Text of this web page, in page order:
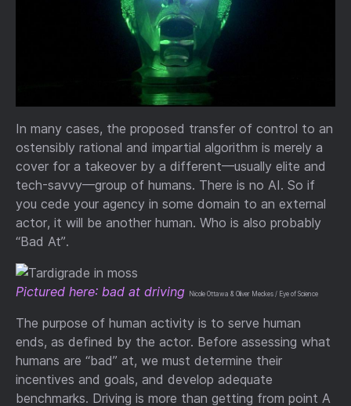
In many cases, the proposed transfer of control to an
ostensibly rational and impartial algorithm is merely a
cover for a takeover by a different—usually elite and
tech-savvy—group of humans. There is no AI. So if
you cede your agency in some domain to an external
actor, it will be another human. Who is also probably
“Bad At”.
Pictured here: bad at driving Nicole Ottawa & Oliver Meckes / Eye of Science
The purpose of human activity is to serve human
ends, as defined by the actor. Before assessing what
humans are “bad” at, we must determine their
incentives and goals, and develop adequate
benchmarks. Driving is more than getting from point A